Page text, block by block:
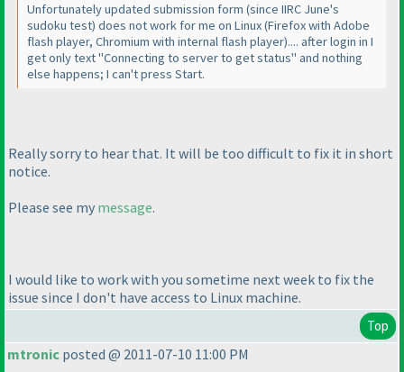
Unfortunately updated submission form (since IIRC June's
sudoku test) does not work for me on Linux(Firefox with Adobe
flash player, Chromium with internal flash player).... after login in I
get only text "Connecting to server to get status" and nothing
else happens; I can't press Start.
Really sorry to hear that. It will be too difficult to fix it in short
notice.
Please see my message.
I would like to work with you sometime next week to fix the
issue since I don't have access to Linux machine.
Top
mtronic posted @ 2011-07-10 11:00 PM